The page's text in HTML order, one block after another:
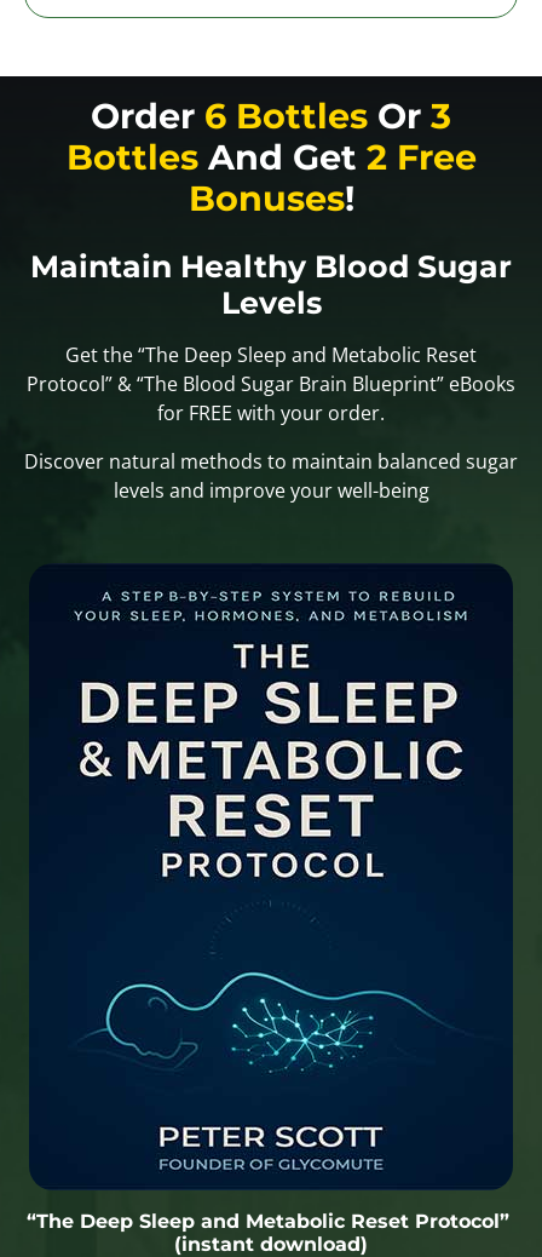
Order 6 Bottles Or 3
Bottles And Get 2 Free
Bonuses!
Maintain Healthy Blood Sugar
Levels
Get the “The Deep Sleep and Metabolic Reset
Protocol” & “The Blood Sugar Brain Blueprint” eBooks
for FREE with your order.
Discover natural methods to maintain balanced sugar
levels and improve your well-being
“The Deep Sleep and Metabolic Reset Protocol”
(instant download)